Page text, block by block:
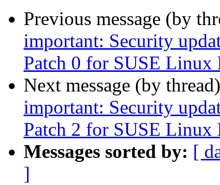
Previous message (by
important: Security
Patch 0 for SUSE Linux
Next message (by
important: Security
Patch 2 for SUSE Linux
Messages sorted by: [
]